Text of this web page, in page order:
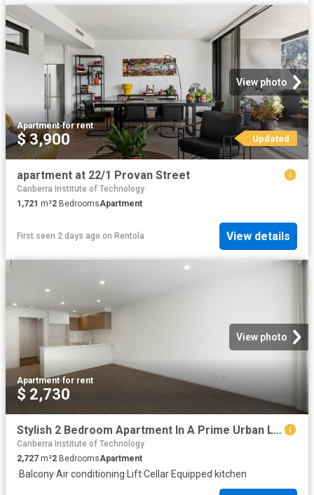
View photo
Apartment·for rent
$ 3,900 Updated
apartment at 22/1 Provan Street
Canberra Institute of Technology
1,721 m²2 BedroomsApartment
First seen 2 days ago on Rentola View details
View photo
Apartment·for rent
$ 2,730
Stylish 2 Bedroom Apartment In A Prime Urban Location
Canberra Institute of Technology
2,727 m²2 BedroomsApartment
·Balcony·Air conditioning· Lift·Cellar·Equipped kitchen